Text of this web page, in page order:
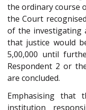
the ordinary course
the Court
of the investigating
that justice would
5,00,000 until
Respondent 2 or
are concluded.
Emphasising that
institution